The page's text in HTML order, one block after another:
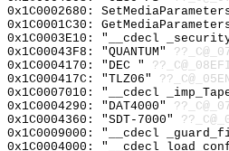
0x1C0002680:
0x1C0001C30:
0x1C0003E10: "__cdecl
0x1C00043F8: "QUANTUM"
0x1C0004170: "DEC "
0x1C000417C: "TLZ06"
0x1C0007010: "__cdecl
0x1C0004290: "DAT4000"
0x1C0004360: "SDT-7000"
0x1C0009000: "__cdecl
0x1C0004000: "__cdecl